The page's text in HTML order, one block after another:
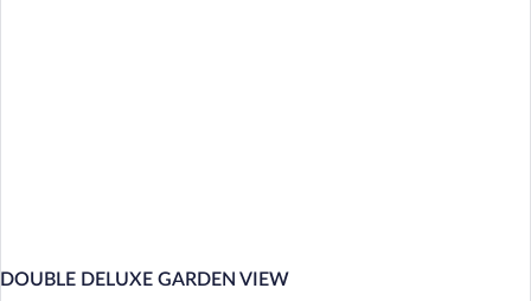
DOUBLE DELUXE GARDEN VIEW